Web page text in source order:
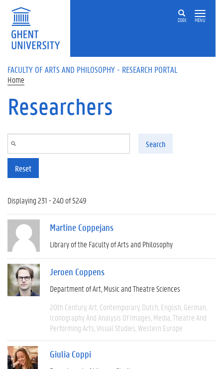
Skip to main content
ZOEK MENU
FACULTY OF ARTS AND PHILOSOPHY - RESEARCH PORTAL
Home
Researchers
Search
Reset
Displaying 231 - 240 of 5249
Martine Coppejans
Library of the Faculty of Arts and Philosophy
Jeroen Coppens
Department of Art, Music and Theatre Sciences
20th Century Art Contemporary Dutch English German
Iconography And Analysis Of Images Media Theatre And
Performing Arts Visual Studies Western Europe
Giulia Coppi